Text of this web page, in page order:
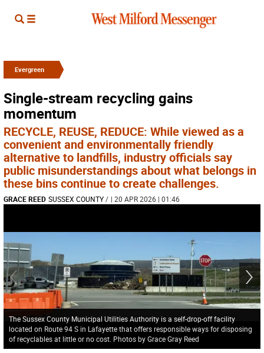
Evergreen
Single-stream recycling gains
momentum
RECYCLE, REUSE, REDUCE: While viewed as a
convenient and environmentally friendly
alternative to landfills, industry officials say
public misunderstandings about what belongs in
these bins continue to create challenges.
GRACE REED SUSSEX COUNTY/ | 20 APR 2026 | 01:46
The Sussex County Municipal Utilities Authority is a self-drop-off facility
located on Route 94 S in Lafayette that offers responsible ways for disposing
of recyclables at little or no cost. Photos by Grace Gray Reed